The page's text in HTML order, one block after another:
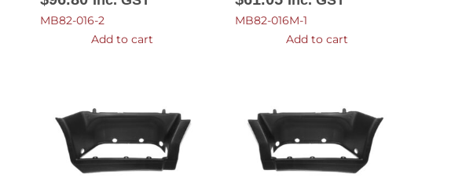
MB82-016-2
Add to cart
MB82-016M-1
Add to cart